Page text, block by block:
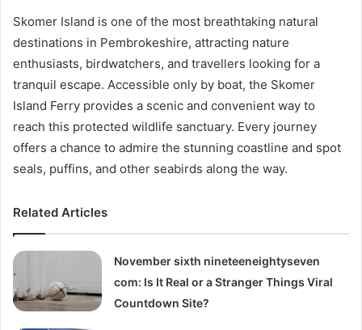
Skomer Island is one of the most breathtaking natural
destinations in Pembrokeshire, attracting nature
enthusiasts, birdwatchers, and travellers looking for a
tranquil escape. Accessible only by boat, the Skomer
Island Ferry provides a scenic and convenient way to
reach this protected wildlife sanctuary. Every journey
offers a chance to admire the stunning coastline and spot
seals, puffins, and other seabirds along the way.
Related Articles
November sixth nineteeneightyseven
com: Is It Real or a Stranger Things Viral
Countdown Site?